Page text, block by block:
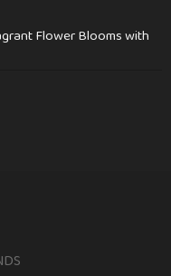
Flower Blooms with